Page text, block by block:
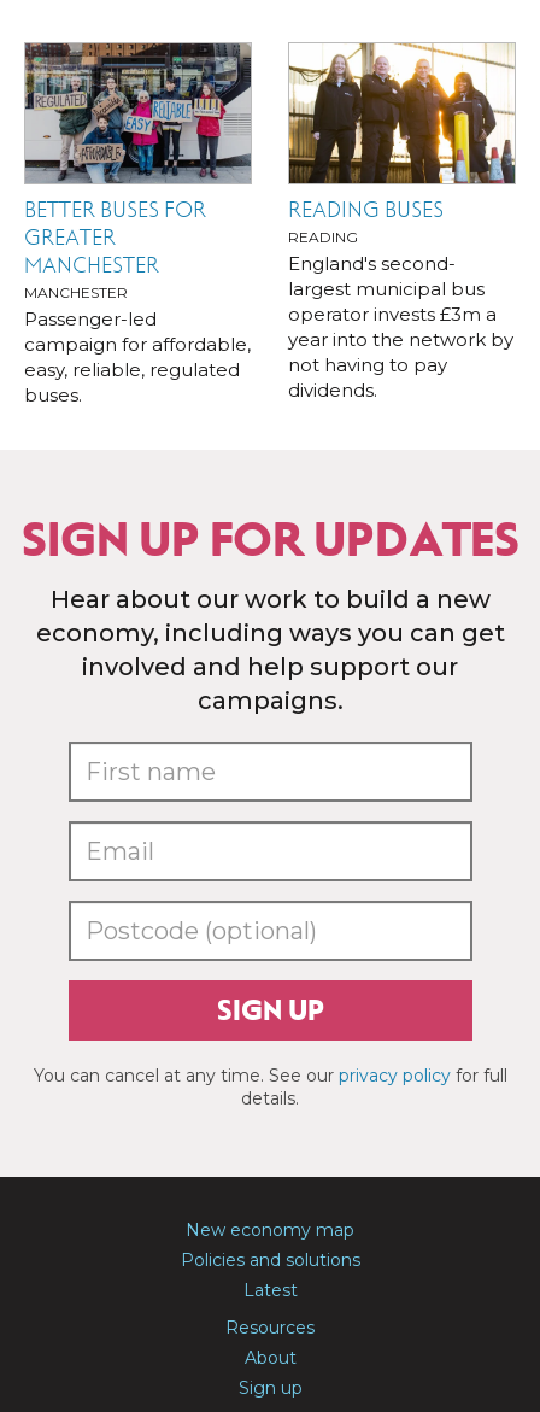
BETTER BUSES FOR
GREATER
MANCHESTER
MANCHESTER
Passenger-led
campaign for affordable,
easy, reliable, regulated
buses.
READING BUSES
READING
England's second-
largest municipal bus
operator invests £3m a
year into the network by
not having to pay
dividends.
SIGN UP FOR UPDATES
Hear about our work to build a new
economy, including ways you can get
involved and help support our
campaigns.
SIGN UP
You can cancel at any time. See our privacy policyfor full
details.
New economy map
Policies and solutions
Latest
Resources
About
Sign up